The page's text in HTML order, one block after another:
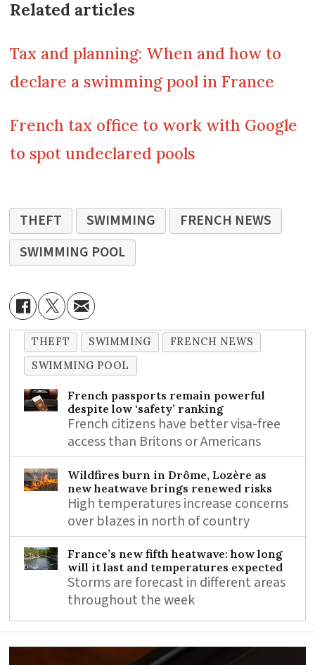
Related articles
Tax and planning: When and how to
declare a swimming pool in France
French tax office to work with Google
to spot undeclared pools
THEFT SWIMMING
FRENCH NEWS
SWIMMING POOL
THEFT SWIMMING
FRENCH NEWS
SWIMMING POOL
French passports remain powerful
despite low ‘safety’ ranking
French citizens have better visa-free
access than Britons or Americans
Wildfires burn in Drôme, Lozère as
new heatwave brings renewed risks
High temperatures increase concerns
over blazes in north of country
France’s new fifth heatwave: how long
will it last and temperatures expected
Storms are forecast in different areas
throughout the week